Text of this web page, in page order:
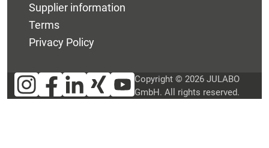
Supplier information
Terms
Privacy Policy
Copyright © 2026 JULABO
GmbH. All rights reserved.